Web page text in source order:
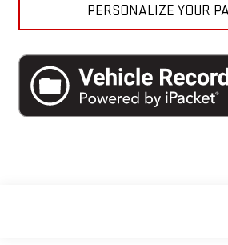
PERSONALIZE YOUR